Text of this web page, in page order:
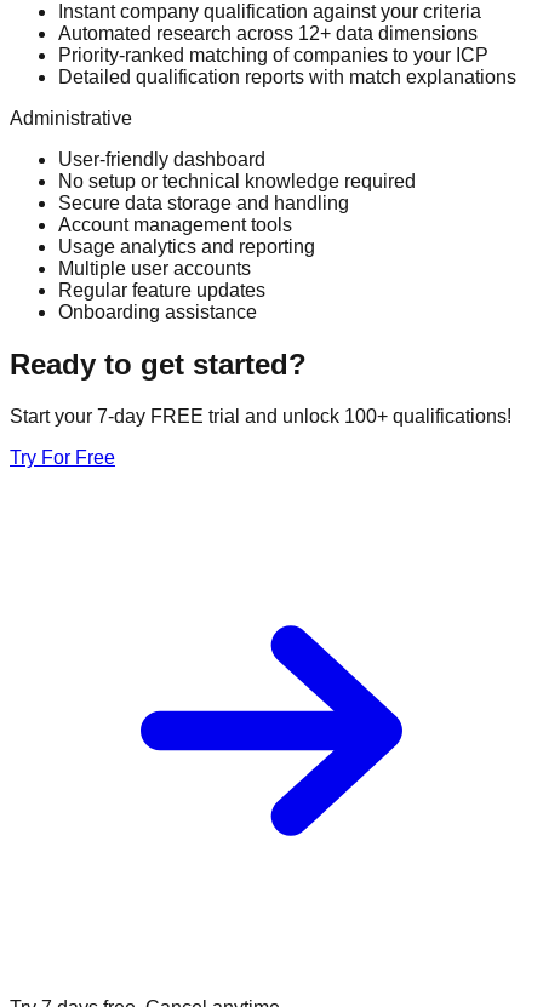
Instant company qualification against your criteria
Automated research across 12+ data dimensions
Priority-ranked matching of companies to your ICP
Detailed qualification reports with match explanations
Administrative
User-friendly dashboard
No setup or technical knowledge required
Secure data storage and handling
Account management tools
Usage analytics and reporting
Multiple user accounts
Regular feature updates
Onboarding assistance
Ready to get started?
Start your 7-day FREE trial and unlock 100+ qualifications!
Try For Free